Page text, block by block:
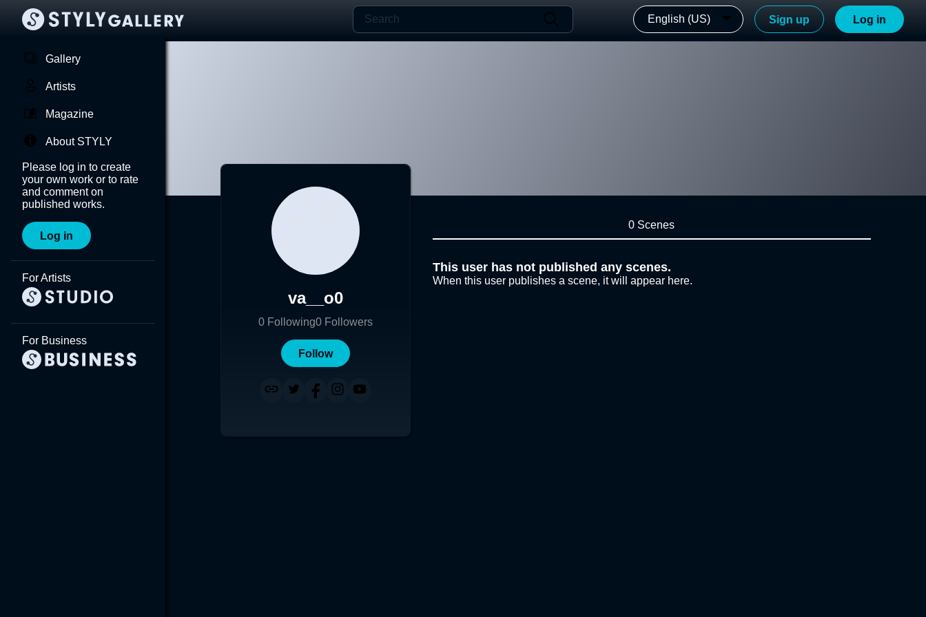
English (US) Sign up Log in
Gallery
Artists
Magazine
About STYLY
Please log in to create
your own work or to rate
and comment on
published works.
Log in
For Artists
For Business
va__o0
0 Following0 Followers
Follow
0 Scenes
This user has not published any scenes.
When this user publishes a scene, it will appear here.